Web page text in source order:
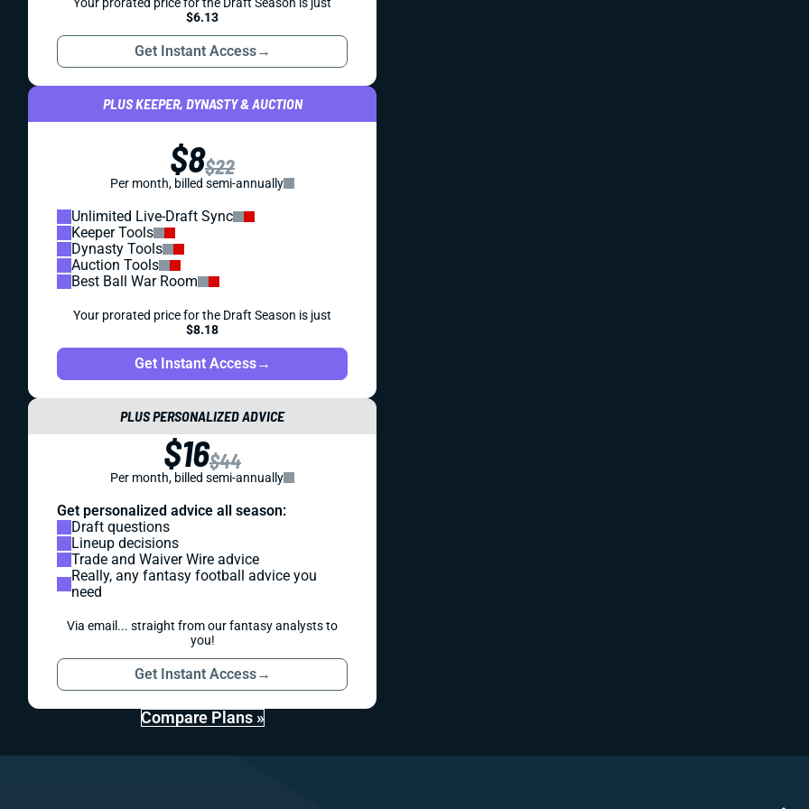
$6.13
Get Instant Access→
PLUS KEEPER, DYNASTY & AUCTION
$8$22
Per month, billed semi-annually
Unlimited Live-Draft Sync
Keeper Tools
Dynasty Tools
Auction Tools
Best Ball War Room
Your prorated price for the Draft Season is just
$8.18
Get Instant Access→
PLUS PERSONALIZED ADVICE
$16$44
Per month, billed semi-annually
Get personalized advice all season:
Draft questions
Lineup decisions
Trade and Waiver Wire advice
Really, any fantasy football advice you
need
Via email... straight from our fantasy analysts to
you!
Get Instant Access→
Compare Plans »